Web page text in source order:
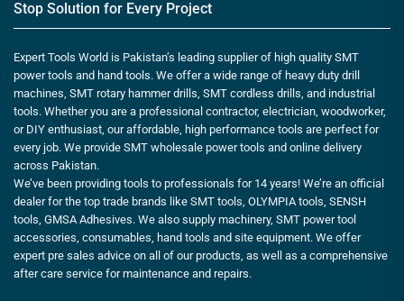
Stop Solution for Every Project
Expert Tools World is Pakistan’s leading supplier of high quality SMT
power tools and hand tools. We offer a wide range of heavy duty drill
machines, SMT rotary hammer drills, SMT cordless drills, and industrial
tools. Whether you are a professional contractor, electrician, woodworker,
or DIY enthusiast, our affordable, high performance tools are perfect for
every job. We provide SMT wholesale power tools and online delivery
across Pakistan.
We’ve been providing tools to professionals for 14 years! We’re an official
dealer for the top trade brands like SMT tools, OLYMPIA tools, SENSH
tools, GMSA Adhesives. We also supply machinery, SMT power tool
accessories, consumables, hand tools and site equipment. We offer
expert pre sales advice on all of our products, as well as a comprehensive
after care service for maintenance and repairs.